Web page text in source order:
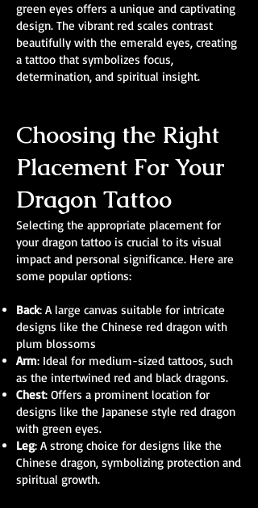
green eyes offers a unique and captivating
design. The vibrant red scales contrast
beautifully with the emerald eyes, creating
a tattoo that symbolizes focus,
determination, and spiritual insight.
Choosing the Right
Placement For Your
Dragon Tattoo
Selecting the appropriate placement for
your dragon tattoo is crucial to its visual
impact and personal significance. Here are
some popular options:
Back: A large canvas suitable for intricate
designs like the Chinese red dragon with
plum blossoms
Arm: Ideal for medium-sized tattoos, such
as the intertwined red and black dragons.
Chest: Offers a prominent location for
designs like the Japanese style red dragon
with green eyes.
Leg: A strong choice for designs like the
Chinese dragon, symbolizing protection and
spiritual growth.